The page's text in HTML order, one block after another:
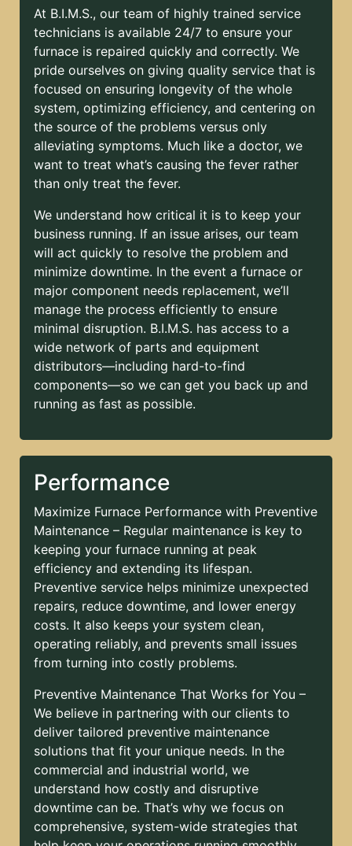
At B.I.M.S., our team of highly trained service
technicians is available 24/7 to ensure your
furnace is repaired quickly and correctly. We
pride ourselves on giving quality service that is
focused on ensuring longevity of the whole
system, optimizing efficiency, and centering on
the source of the problems versus only
alleviating symptoms. Much like a doctor, we
want to treat what’s causing the fever rather
than only treat the fever.
We understand how critical it is to keep your
business running. If an issue arises, our team
will act quickly to resolve the problem and
minimize downtime. In the event a furnace or
major component needs replacement, we’ll
manage the process efficiently to ensure
minimal disruption. B.I.M.S. has access to a
wide network of parts and equipment
distributors—including hard-to-find
components—so we can get you back up and
running as fast as possible.
Performance
Maximize Furnace Performance with Preventive
Maintenance – Regular maintenance is key to
keeping your furnace running at peak
efficiency and extending its lifespan.
Preventive service helps minimize unexpected
repairs, reduce downtime, and lower energy
costs. It also keeps your system clean,
operating reliably, and prevents small issues
from turning into costly problems.
Preventive Maintenance That Works for You –
We believe in partnering with our clients to
deliver tailored preventive maintenance
solutions that fit your unique needs. In the
commercial and industrial world, we
understand how costly and disruptive
downtime can be. That’s why we focus on
comprehensive, system-wide strategies that